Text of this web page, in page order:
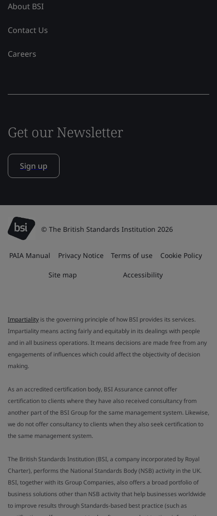
About BSI
Contact Us
Careers
Get our Newsletter
Sign up
© The British Standards Institution 2026
PAIA Manual Privacy Notice Terms of use Cookie Policy
Site map Accessibility
Impartiality is the governing principle of how BSI provides its services.
Impartiality means acting fairly and equitably in its dealings with people
and in all business operations. It means decisions are made free from any
engagements of influences which could affect the objectivity of decision
making.
As an accredited certification body, BSI Assurance cannot offer
certification to clients where they have also received consultancy from
another part of the BSI Group for the same management system. Likewise,
we do not offer consultancy to clients when they also seek certification to
the same management system.
The British Standards Institution (BSI, a company incorporated by Royal
Charter), performs the National Standards Body (NSB) activity in the UK.
BSI, together with its Group Companies, also offers a broad portfolio of
business solutions other than NSB activity that help businesses worldwide
to improve results through Standards-based best practice (such as